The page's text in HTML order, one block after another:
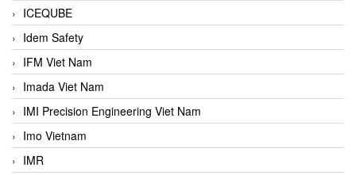
ICEQUBE
Idem Safety
IFM Viet Nam
Imada Viet Nam
IMI Precision Engineering Viet Nam
Imo Vietnam
IMR